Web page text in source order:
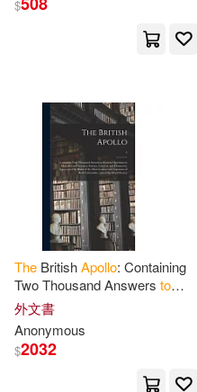
Saunders(3)
Zimmerman(3)
Baker(2) Bea
Beattie(2)
C. L.(2)
Springer Verlag(2)
Textstream(2)
warner music(2)
Bantam Books(1)
Bt Bound(1)
Chronicle Books Llc(1)
配送方式
可海外宅配(181)
可港澳店取(176)
可新加坡店取(172)
可菲律賓店取(178)
$
The BritishApollo: Containing
Two Thousand Answers to
Curious Questions in Most
Arts and Sciences, Serious,
Comical
外文書
Anonymous
$2032